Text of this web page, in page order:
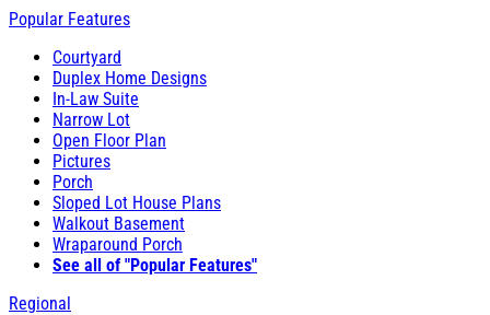
Popular Features
Courtyard
Duplex Home Designs
In-Law Suite
Narrow Lot
Open Floor Plan
Pictures
Porch
Sloped Lot House Plans
Walkout Basement
Wraparound Porch
See all of "Popular Features"
Regional